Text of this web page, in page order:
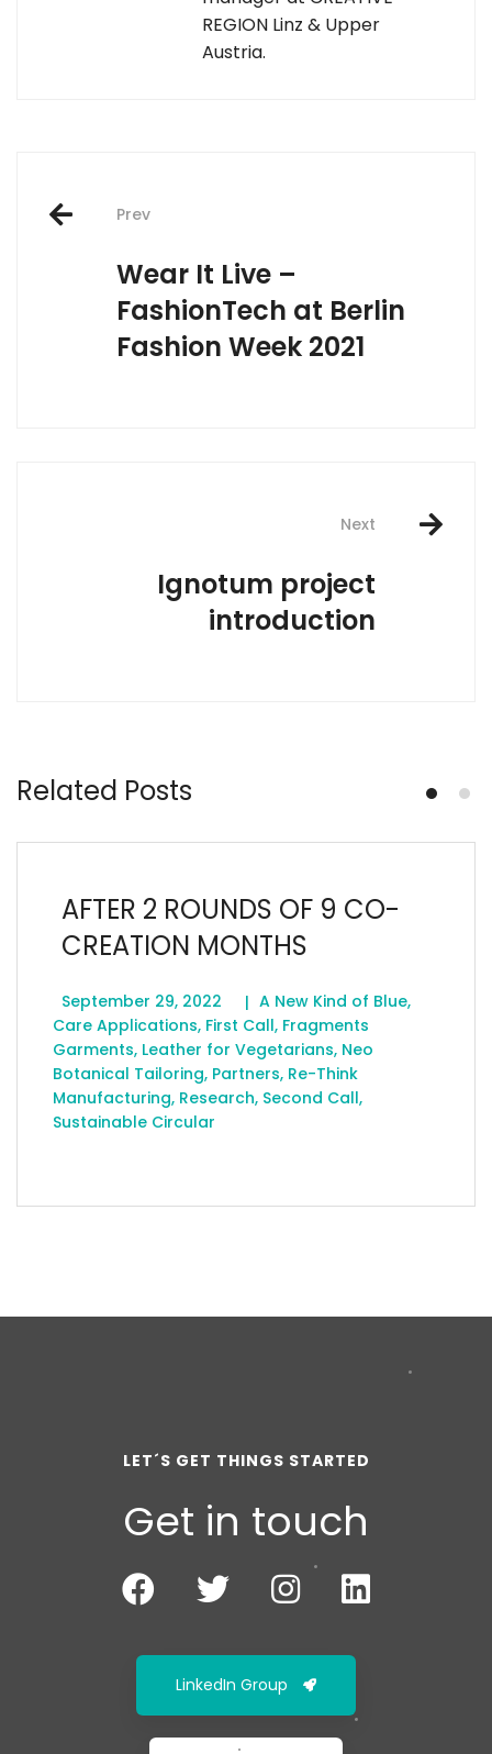
REGION Linz & Upper
Austria.
Post
navigation
Prev
Wear It Live –
FashionTech at Berlin
Fashion Week 2021
Next
Ignotum project
introduction
Related Posts
AFTER 2 ROUNDS OF 9 CO-
CREATION MONTHS
September 29, 2022 A New Kind of Blue,
Care Applications, First Call, Fragments
Garments, Leather for Vegetarians, Neo
Botanical Tailoring, Partners, Re-Think
Manufacturing, Research, Second Call,
Sustainable Circular
LET´S GET THINGS STARTED
Get in touch
LinkedIn Group